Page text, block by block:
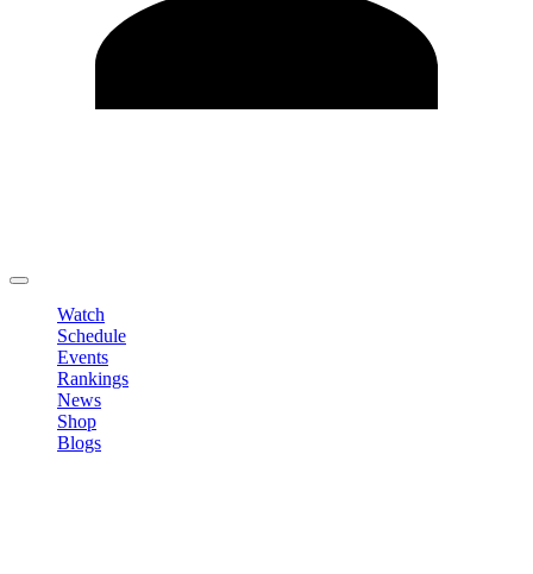
Watch
Schedule
Events
Rankings
News
Shop
Blogs